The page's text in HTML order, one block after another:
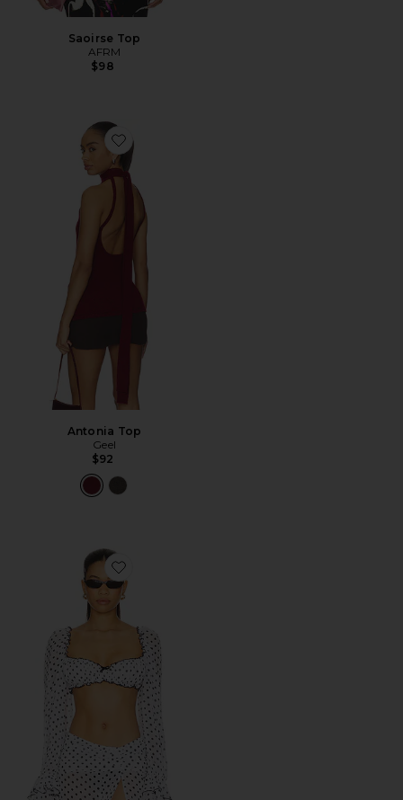
Saoirse Top
AFRM
$98
Favorite Antonia Top
Antonia Top
Geel
$92
Favorite Josie Shirt